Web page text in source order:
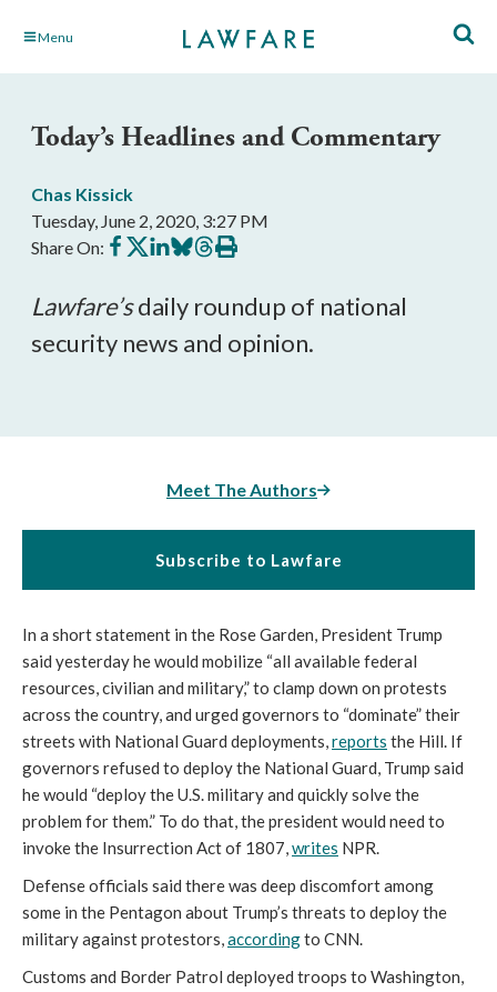
Skip Menu
Today’s Headlines and Commentary
Chas Kissick
Tuesday, June 2, 2020, 3:27 PM
Share On: Share
on
Share
on
Share
on
Share
on
Share
on
Print
this
Lawfare’sdaily roundup of national
security news and opinion.
Meet The Authors
Subscribe to Lawfare
In a short statement in the Rose Garden, President Trump
said yesterday he would mobilize “all available federal
resources, civilian and military,” to clamp down on protests
across the country, and urged governors to “dominate” their
streets with National Guard deployments,reports the Hill. If
governors refused to deploy the National Guard, Trump said
he would “deploy the U.S. military and quickly solve the
problem for them.” To do that, the president would need to
invoke the Insurrection Act of 1807,writes NPR.
Defense officials said there was deep discomfort among
some in the Pentagon about Trump’s threats to deploy the
military against protestors,accordingto CNN.
Customs and Border Patrol deployed troops to Washington,